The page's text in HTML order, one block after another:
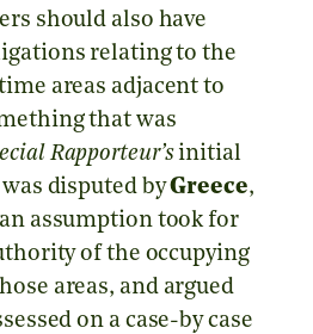
should also have
relating to the
areas adjacent to
that was
Rapporteur’sinitial
disputed byGreece,
assumption took for
of the occupying
areas, and argued
on a case-by case